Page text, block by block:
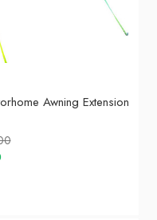
Awning Extension